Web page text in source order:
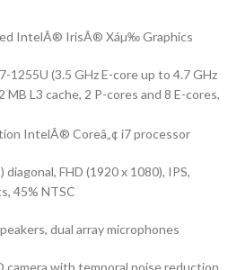
IntelÂ® IrisÂ® Xáµ‰ Graphics
(3.5 GHz E-core up to 4.7 GHz
L3 cache, 2 P-cores and 8 E-cores,
IntelÂ® Coreâ„¢ i7 processor
FHD (1920 x 1080), IPS,
45% NTSC
dual array microphones
camera with temporal noise reduction